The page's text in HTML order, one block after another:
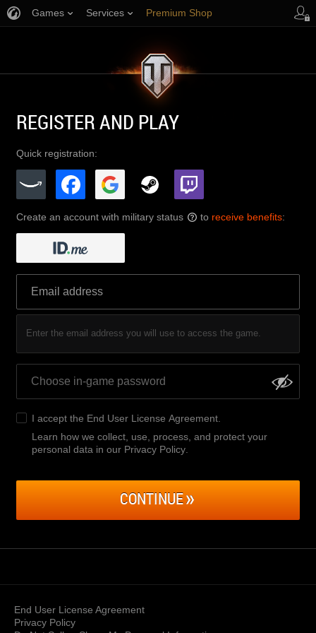
Games Services Premium Shop
REGISTER AND PLAY
Quick registration:
Create an account with military status ? to receive benefits:
Enter the email address you will use to access the game.
I accept the End User License Agreement
Learn how we collect, use, process, and protect your
personal data in our Privacy Policy
CONTINUE
End User License Agreement
Privacy Policy